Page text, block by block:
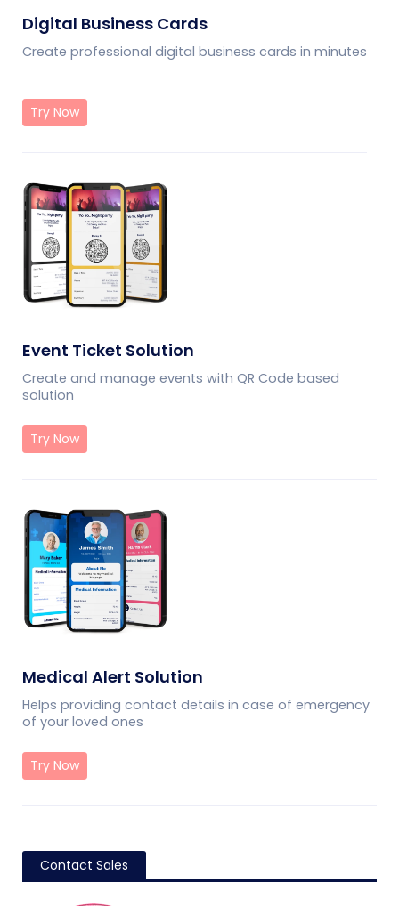
Digital Business Cards
Create professional digital business cards in minutes
Try Now
Event Ticket Solution
Create and manage events with QR Code based
solution
Try Now
Medical Alert Solution
Helps providing contact details in case of emergency
of your loved ones
Try Now
Contact Sales